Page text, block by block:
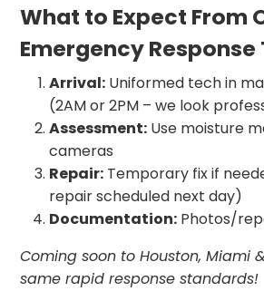
What to Expect From
Emergency Response
Arrival: Uniformed tech in
(2AM or 2PM – we look
Assessment: Use moisture
cameras
Repair: Temporary fix if
repair scheduled next day)
Documentation: Photos/
Coming soon to Houston, Miami
same rapid response standards!